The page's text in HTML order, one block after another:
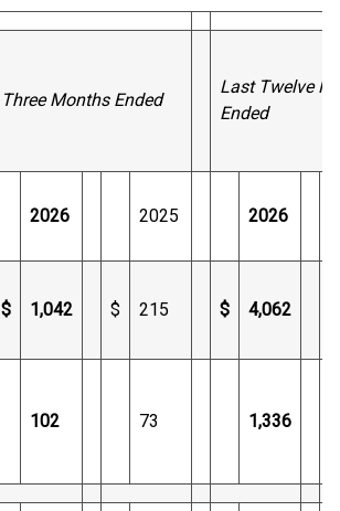
Three Months Ended
Last Twelve
Ended
2026 2025 2026
$ 1,042 $ 215 $ 4,062
102 73 1,336